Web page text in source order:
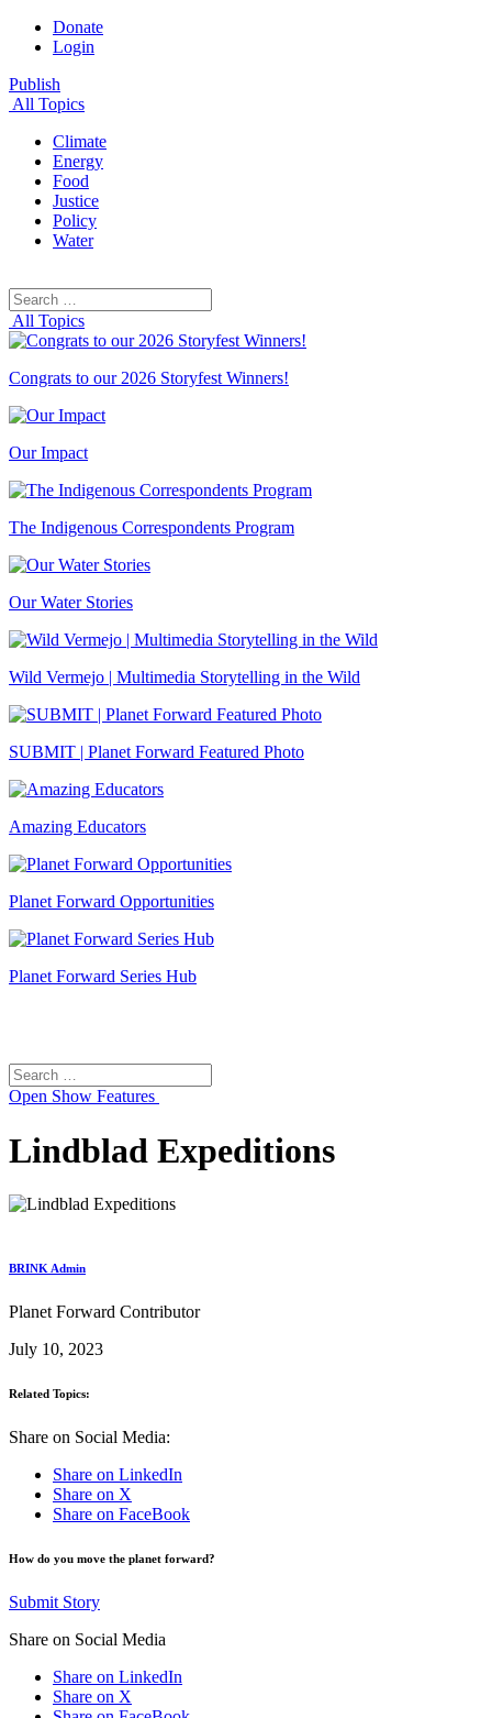
Donate
Login
Publish
All Topics
Climate
Energy
Food
Justice
Policy
Water
Search
for:
All Topics
Congrats to our 2026 Storyfest Winners!
Our Impact
The Indigenous Correspondents Program
Our Water Stories
Wild Vermejo | Multimedia Storytelling in the Wild
SUBMIT | Planet Forward Featured Photo
Amazing Educators
Planet Forward Opportunities
Planet Forward Series Hub
Search
for:
Open Show Features
Lindblad Expeditions
BRINK Admin
Planet Forward Contributor
July 10, 2023
Related Topics:
Share on Social Media:
Share on LinkedIn
Share on X
Share on FaceBook
How do you move the planet forward?
Submit Story
Share on Social Media
Share on LinkedIn
Share on X